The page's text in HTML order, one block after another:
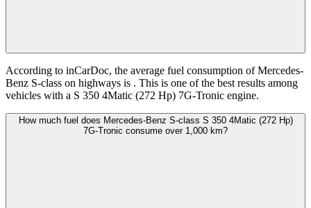
According to inCarDoc, the average fuel consumption of Mercedes-
Benz S-class on highways is . This is one of the best results among
vehicles with a S 350 4Matic (272 Hp) 7G-Tronic engine.
How much fuel does Mercedes-Benz S-class S 350 4Matic (272 Hp)
7G-Tronic consume over 1,000 km?